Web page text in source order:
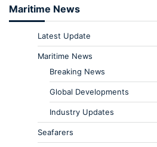
Maritime News
Latest Update
Maritime News
Breaking News
Global Developments
Industry Updates
Seafarers